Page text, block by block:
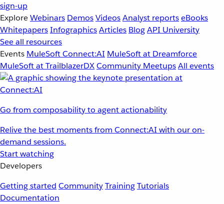
sign-up
ExploreWebinars DemosVideosAnalyst reportseBooks
WhitepapersInfographicsArticles BlogAPI University
See all resources
Events MuleSoft Connect:AI MuleSoft at Dreamforce
MuleSoft at TrailblazerDXCommunity MeetupsAll events
Go from composability to agent actionability
Relive the best moments from Connect:AI with our on-
demand sessions.
Start watching
Developers
Getting started CommunityTrainingTutorials
Documentation